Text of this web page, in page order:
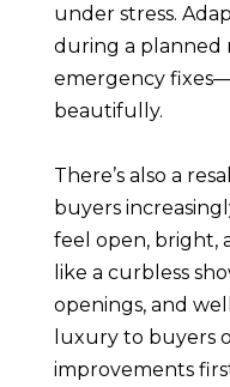
under stress.
during a planned
emergency
beautifully.
There’s also a
buyers
feel open, bright,
like a curbless
openings, and
luxury to buyers
improvements